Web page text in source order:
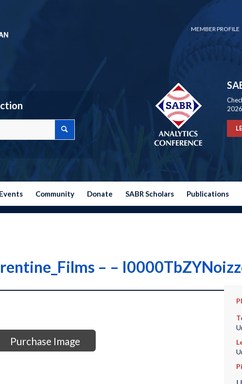
MEMBER PROFILE
Events Community Donate SABR Scholars Publications
– –
Purchase Image